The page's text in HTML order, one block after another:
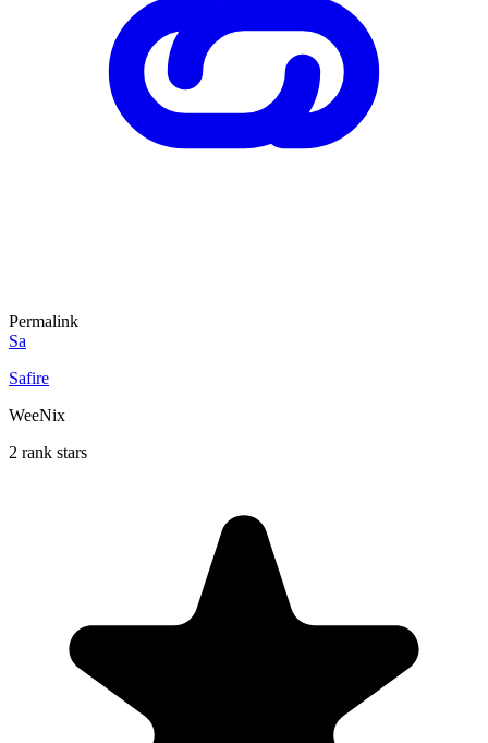
Permalink
Sa
Safire
WeeNix
2 rank stars